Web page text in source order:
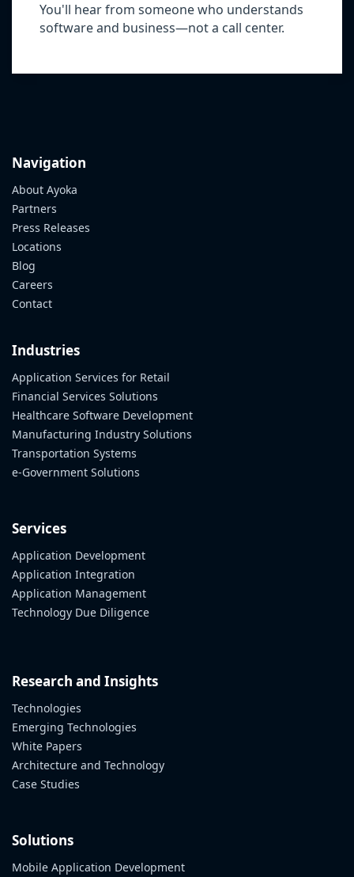
You'll hear from someone who understands
software and business—not a call center.
Navigation
About Ayoka
Partners
Press Releases
Locations
Blog
Careers
Contact
Industries
Application Services for Retail
Financial Services Solutions
Healthcare Software Development
Manufacturing Industry Solutions
Transportation Systems
e-Government Solutions
Services
Application Development
Application Integration
Application Management
Technology Due Diligence
Research and Insights
Technologies
Emerging Technologies
White Papers
Architecture and Technology
Case Studies
Solutions
Mobile Application Development